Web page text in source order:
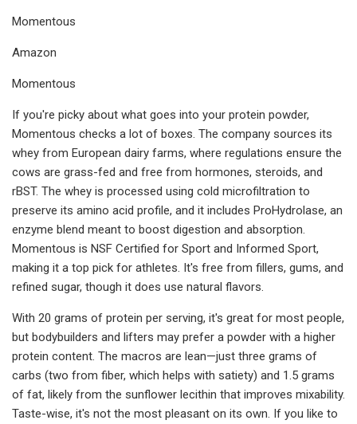
Momentous
Amazon
Momentous
If you're picky about what goes into your protein powder,
Momentous checks a lot of boxes. The company sources its
whey from European dairy farms, where regulations ensure the
cows are grass-fed and free from hormones, steroids, and
rBST. The whey is processed using cold microfiltration to
preserve its amino acid profile, and it includes ProHydrolase, an
enzyme blend meant to boost digestion and absorption.
Momentous is NSF Certified for Sport and Informed Sport,
making it a top pick for athletes. It's free from fillers, gums, and
refined sugar, though it does use natural flavors.
With 20 grams of protein per serving, it's great for most people,
but bodybuilders and lifters may prefer a powder with a higher
protein content. The macros are lean—just three grams of
carbs (two from fiber, which helps with satiety) and 1.5 grams
of fat, likely from the sunflower lecithin that improves mixability.
Taste-wise, it's not the most pleasant on its own. If you like to